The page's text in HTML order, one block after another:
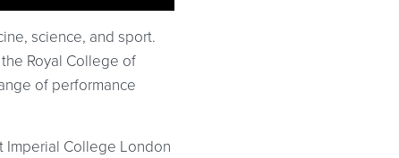
science, and sport.
Royal College of
of performance
Imperial College London